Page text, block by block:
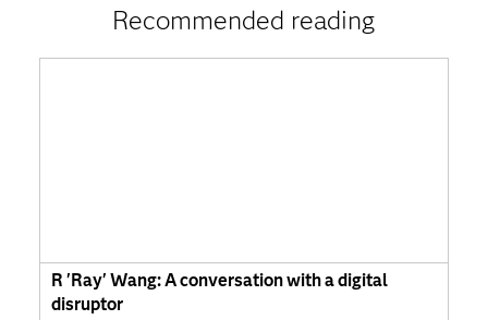
Recommended reading
R 'Ray' Wang: A conversation with a digital
disruptor